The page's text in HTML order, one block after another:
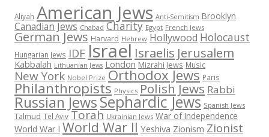
Aliyah American Jews Anti-Semitism Brooklyn
Canadian Jews Chabad Charity Egypt French Jews
German Jews Harvard Hebrew Hollywood Holocaust
Hungarian Jews IDF Israel Israelis Jerusalem
Kabbalah Lithuanian Jews London Mizrahi Jews Music
New York Nobel Prize Orthodox Jews Paris
Philanthropists Physics Polish Jews Rabbi
Russian JewsSephardic Jews Spanish Jews
Talmud Tel Aviv Torah Ukrainian Jews War of Independence
World War I World War II Yeshiva Zionism Zionist